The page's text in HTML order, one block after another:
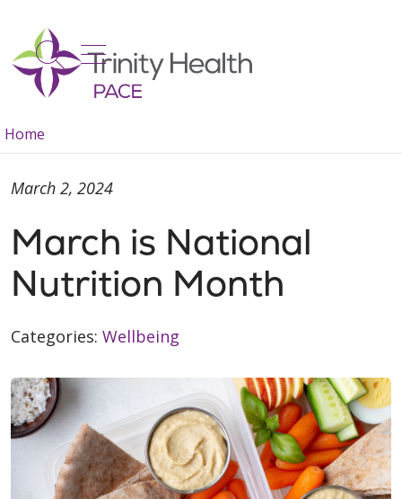
search
show off canvas menu
Home
March is National
Nutrition Month
March 2, 2024
Categories: Wellbeing